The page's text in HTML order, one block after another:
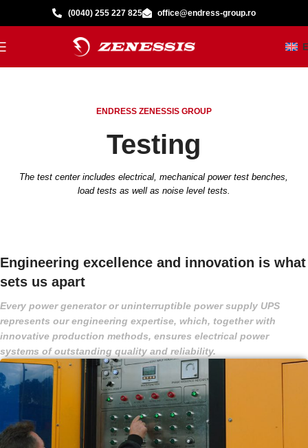
(0040) 255 227 825 office@endress-group.ro
ENDRESS ZENESSIS GROUP
Testing
The test center includes electrical, mechanical power test benches,
load tests as well as noise level tests.
Engineering excellence and innovation is what
sets us apart
Every power generator or uninterruptible power supply UPS
represents our engineering expertise, which, together with
innovative production methods, ensures electrical power
systems of outstanding quality and reliability.